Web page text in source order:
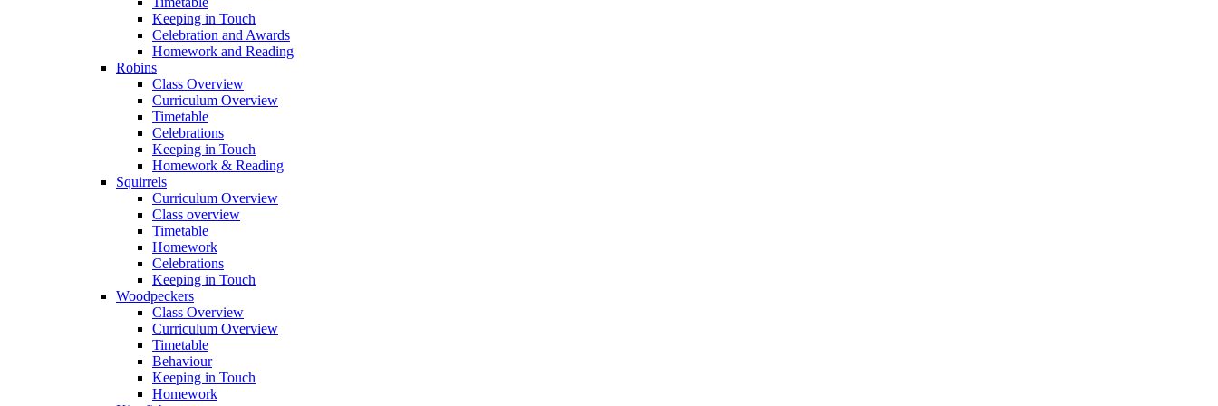
Keeping in Touch
Celebration and Awards
Homework and Reading
Robins
Class Overview
Curriculum Overview
Timetable
Celebrations
Keeping in Touch
Homework & Reading
Squirrels
Curriculum Overview
Class overview
Timetable
Homework
Celebrations
Keeping in Touch
Woodpeckers
Class Overview
Curriculum Overview
Timetable
Behaviour
Keeping in Touch
Homework